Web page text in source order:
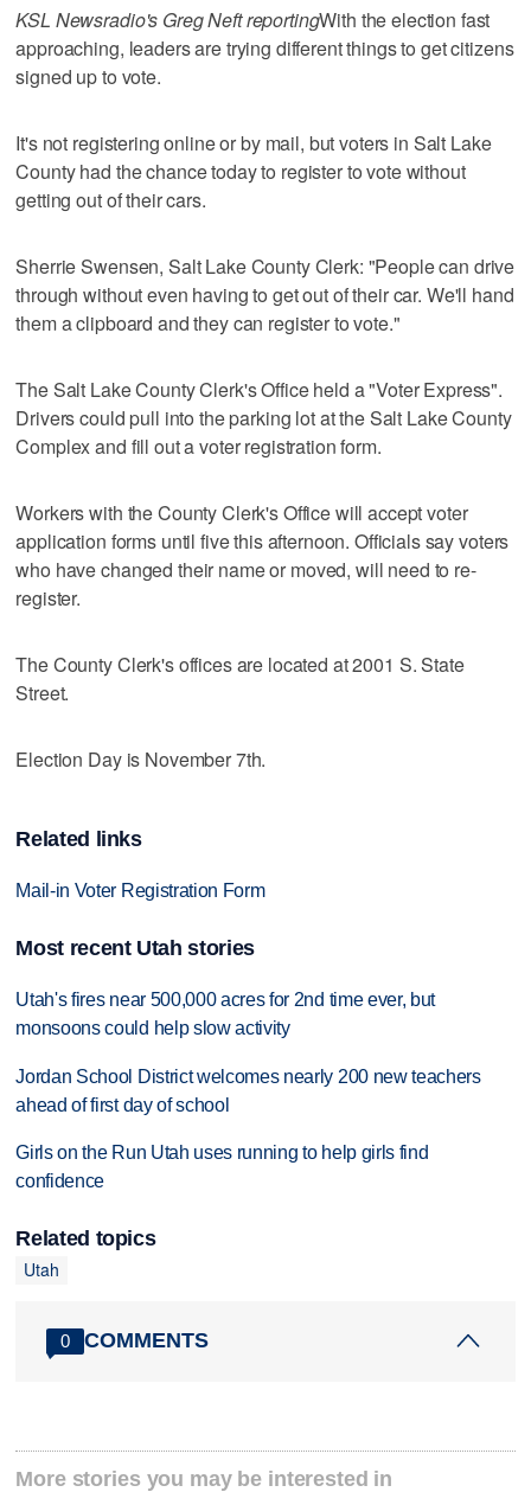
KSL Newsradio's Greg Neft reportingWith the election fast
approaching, leaders are trying different things to get citizens
signed up to vote.
It's not registering online or by mail, but voters in Salt Lake
County had the chance today to register to vote without
getting out of their cars.
Sherrie Swensen, Salt Lake County Clerk: "People can drive
through without even having to get out of their car. We'll hand
them a clipboard and they can register to vote."
The Salt Lake County Clerk's Office held a "Voter Express".
Drivers could pull into the parking lot at the Salt Lake County
Complex and fill out a voter registration form.
Workers with the County Clerk's Office will accept voter
application forms until five this afternoon. Officials say voters
who have changed their name or moved, will need to re-
register.
The County Clerk's offices are located at 2001 S. State
Street.
Election Day is November 7th.
Related links
Mail-in Voter Registration Form
Most recent Utah stories
Utah's fires near 500,000 acres for 2nd time ever, but
monsoons could help slow activity
Jordan School District welcomes nearly 200 new teachers
ahead of first day of school
Girls on the Run Utah uses running to help girls find
confidence
Related topics
Utah
0 COMMENTS
More stories you may be interested in